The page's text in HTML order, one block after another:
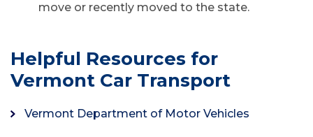
move or recently moved to the state.
Helpful Resources for
Vermont Car Transport
Vermont Department of Motor Vehicles